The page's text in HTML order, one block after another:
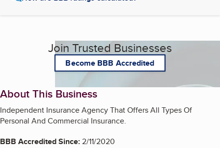
Join Trusted Businesses
Become BBB Accredited
About This Business
Independent Insurance Agency That Offers All Types Of
Personal And Commercial Insurance.
BBB Accredited Since:2/11/2020